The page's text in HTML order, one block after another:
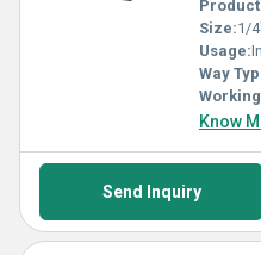
Product
Size:1/
Usage:
Way
Know
Send Inquiry